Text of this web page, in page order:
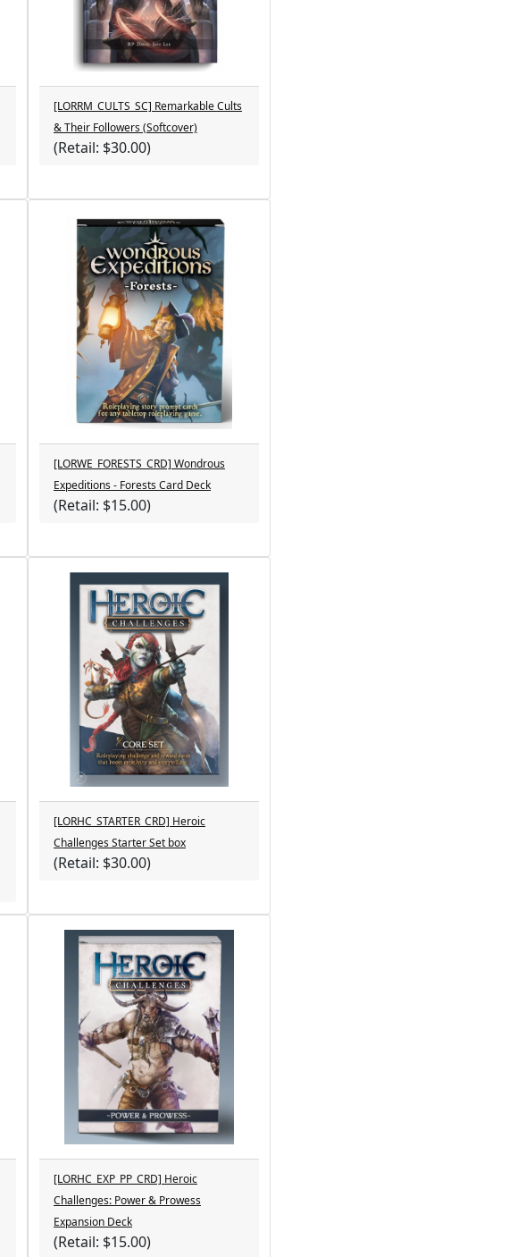
[LORRM_CULTS_SC] Remarkable Cults
& Their Followers (Softcover)
(Retail: $30.00)
[LORWE_FORESTS_CRD] Wondrous
Expeditions - Forests Card Deck
(Retail: $15.00)
[LORHC_STARTER_CRD] Heroic
Challenges Starter Set box
(Retail: $30.00)
[LORHC_EXP_PP_CRD] Heroic
Challenges: Power & Prowess
Expansion Deck
(Retail: $15.00)